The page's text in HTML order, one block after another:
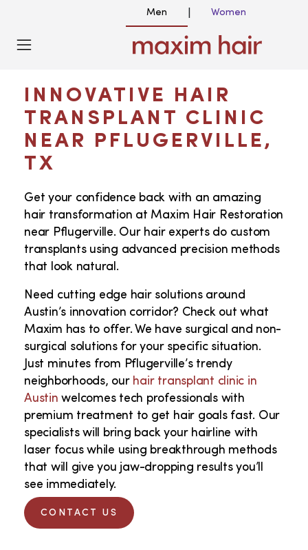
Men Women
HAIR TRANSPLANT NEAR ME
INNOVATIVE HAIR
TRANSPLANT CLINIC
NEAR PFLUGERVILLE,
TX
Get your confidence back with an amazing
hair transformation at Maxim Hair Restoration
near Pflugerville. Our hair experts do custom
transplants using advanced precision methods
that look natural.
Need cutting edge hair solutions around
Austin’s innovation corridor? Check out what
Maxim has to offer. We have surgical and non-
surgical solutions for your specific situation.
Just minutes from Pflugerville’s trendy
neighborhoods, our hair transplant clinic in
Austin welcomes tech professionals with
premium treatment to get hair goals fast. Our
specialists will bring back your hairline with
laser focus while using breakthrough methods
that will give you jaw-dropping results you’ll
see immediately.
CONTACT US